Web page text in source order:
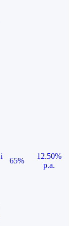
i
65%
12.50%
p.a.